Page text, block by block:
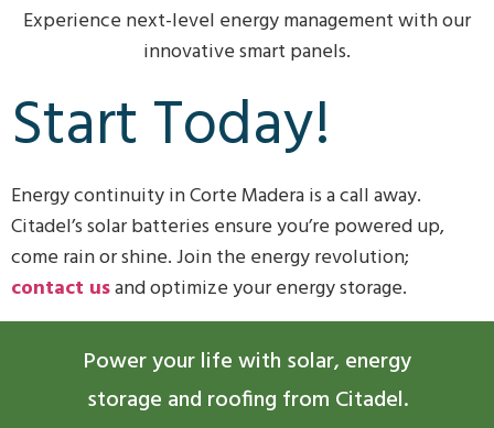
Experience next-level energy management with our
innovative smart panels.
Start Today!
Energy continuity in Corte Madera is a call away.
Citadel’s solar batteries ensure you’re powered up,
come rain or shine. Join the energy revolution;
contact usand optimize your energy storage.
Power your life with solar, energy
storage and roofing from Citadel.